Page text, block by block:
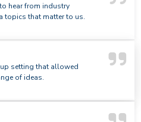
hear from industry
topics that matter to us.
setting that allowed
of ideas.